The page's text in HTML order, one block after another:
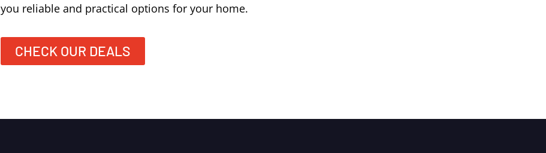
you reliable and practical options for your home.
CHECK OUR DEALS